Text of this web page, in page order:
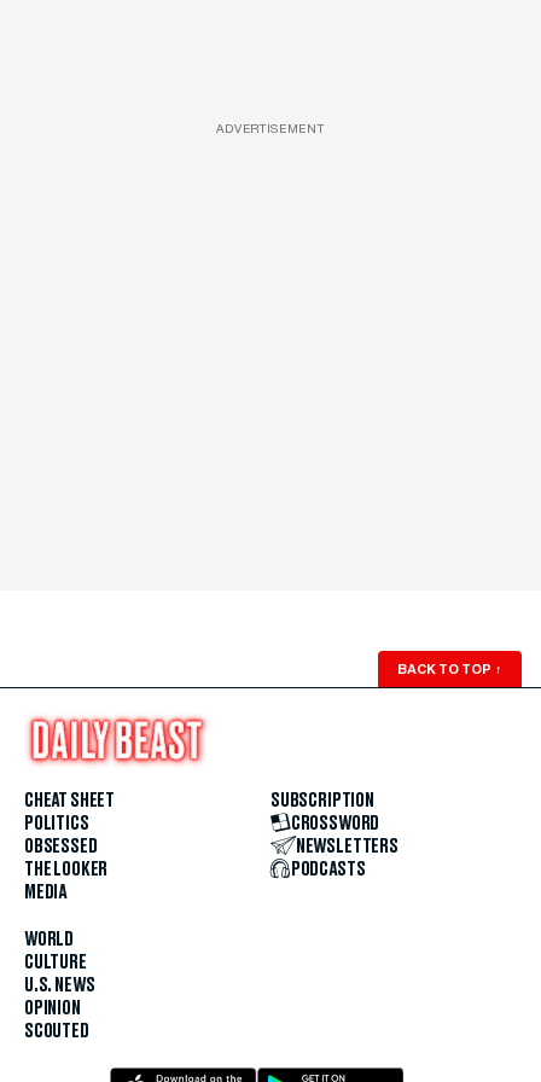
ADVERTISEMENT
BACK TO TOP ↑
CHEAT SHEET
POLITICS
OBSESSED
THE LOOKER
MEDIA
WORLD
CULTURE
U.S. NEWS
OPINION
SCOUTED
SUBSCRIPTION
CROSSWORD
NEWSLETTERS
PODCASTS